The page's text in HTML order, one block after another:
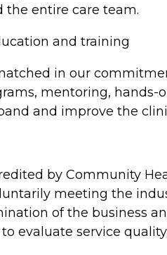
the entire care team.
and training
in our
mentoring, hands-
and improve the
by Community
meeting the
of the business
evaluate service